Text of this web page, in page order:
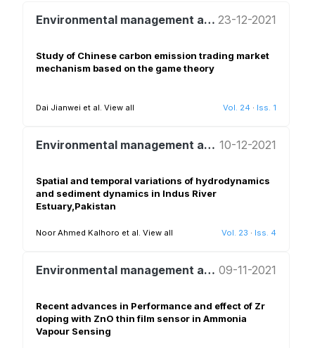
Environmental management and policy 23-12-2021
Study of Chinese carbon emission trading market
mechanism based on the game theory
Dai Jianwei et al. View all Vol. 24 · Iss. 1
Environmental management and policy 10-12-2021
Spatial and temporal variations of hydrodynamics
and sediment dynamics in Indus River
Estuary,Pakistan
Noor Ahmed Kalhoro et al. View all Vol. 23 · Iss. 4
Environmental management and policy 09-11-2021
Recent advances in Performance and effect of Zr
doping with ZnO thin film sensor in Ammonia
Vapour Sensing